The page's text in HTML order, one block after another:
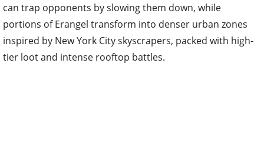
portions of Erangel transform into denser urban zones
inspired by New York City skyscrapers, packed with high-
tier loot and intense rooftop battles.